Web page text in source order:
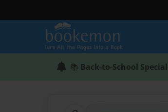
📚 Back-to-School Special